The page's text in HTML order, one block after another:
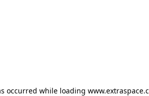
occurred while loading